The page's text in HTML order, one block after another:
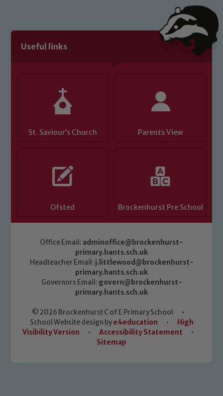
Useful links
St. Saviour’s Church Parents View
Ofsted Brockenhurst Pre School
Office Email: adminoffice@brockenhurst-
primary.hants.sch.uk
Headteacher Email: j.littlewood@brockenhurst-
primary.hants.sch.uk
Governors Email: govern@brockenhurst-
primary.hants.sch.uk
© 2026 Brockenhurst C of E Primary School
•
School Website design bye4education •
High
Visibility Version
• Accessibility Statement
•
Sitemap
Child Protection and Safeguarding